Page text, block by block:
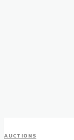
AUCTIONS
AUCTIONS